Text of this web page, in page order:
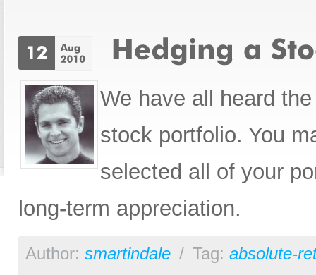
We have all heard
stock portfolio. You
selected all of your
long-term appreciation.
Author: smartindale / Tag: absolute-